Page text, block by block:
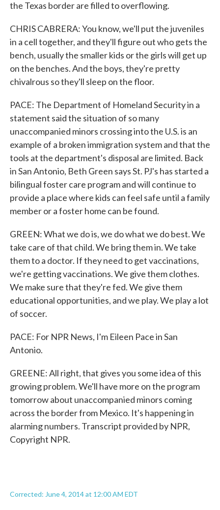
the Texas border are filled to overflowing.
CHRIS CABRERA: You know, we'll put the juveniles
in a cell together, and they'll figure out who gets the
bench, usually the smaller kids or the girls will get up
on the benches. And the boys, they're pretty
chivalrous so they'll sleep on the floor.
PACE: The Department of Homeland Security in a
statement said the situation of so many
unaccompanied minors crossing into the U.S. is an
example of a broken immigration system and that the
tools at the department's disposal are limited. Back
in San Antonio, Beth Green says St. PJ's has started a
bilingual foster care program and will continue to
provide a place where kids can feel safe until a family
member or a foster home can be found.
GREEN: What we do is, we do what we do best. We
take care of that child. We bring them in. We take
them to a doctor. If they need to get vaccinations,
we're getting vaccinations. We give them clothes.
We make sure that they're fed. We give them
educational opportunities, and we play. We play a lot
of soccer.
PACE: For NPR News, I'm Eileen Pace in San
Antonio.
GREENE: All right, that gives you some idea of this
growing problem. We'll have more on the program
tomorrow about unaccompanied minors coming
across the border from Mexico. It's happening in
alarming numbers. Transcript provided by NPR,
Copyright NPR.
Corrected: June 4, 2014 at 12:00 AM EDT